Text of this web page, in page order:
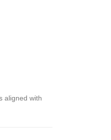
aligned with